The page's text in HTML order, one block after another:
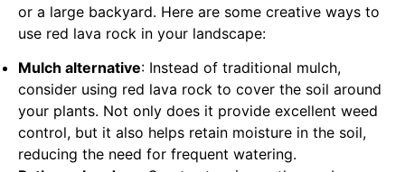
or a large backyard. Here are some creative ways to
use red lava rock in your landscape:
Mulch alternative: Instead of traditional mulch,
consider using red lava rock to cover the soil around
your plants. Not only does it provide excellent weed
control, but it also helps retain moisture in the soil,
reducing the need for frequent watering.